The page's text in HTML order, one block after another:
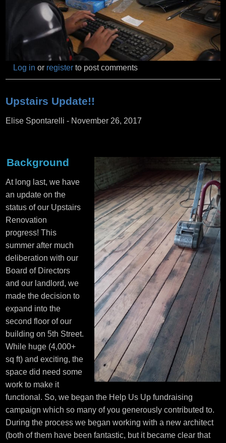
Log in or register to post comments
Upstairs Update!!
Elise Spontarelli - November 26, 2017
Background
At long last, we have
an update on the
status of our Upstairs
Renovation
progress! This
summer after much
deliberation with our
Board of Directors
and our landlord, we
made the decision to
expand into the
second floor of our
building on 5th Street.
While huge (4,000+
sq ft) and exciting, the
space did need some
work to make it
functional. So, we began the Help Us Up fundraising
campaign which so many of you generously contributed to.
During the process we began working with a new architect
(both of them have been fantastic, but it became clear that